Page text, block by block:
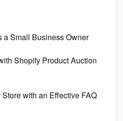
a Small Business Owner
Shopify Product Auction
with an Effective FAQ